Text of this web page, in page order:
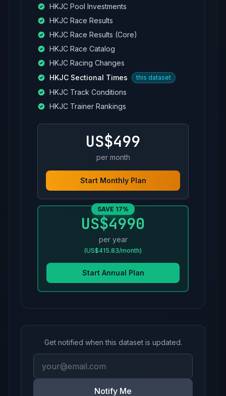
HKJC Pool Investments
HKJC Race Results
HKJC Race Results (Core)
HKJC Race Catalog
HKJC Racing Changes
HKJC Sectional Times
this dataset
HKJC Track Conditions
HKJC Trainer Rankings
US$499
per month
Start Monthly Plan
SAVE 17%
US$4990
per year
(US$415.83/month)
Start Annual Plan
Get notified when this dataset is updated.
Notify Me